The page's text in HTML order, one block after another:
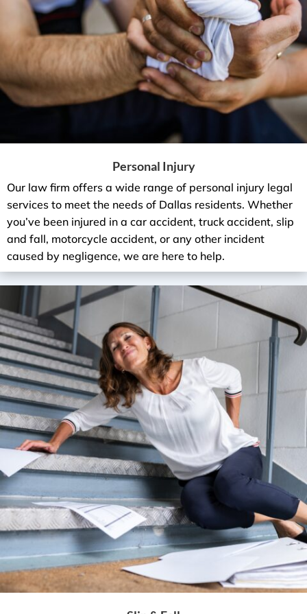
Personal Injury
Our law firm offers a wide range of personal injury legal
services to meet the needs of Dallas residents. Whether
you’ve been injured in a car accident, truck accident, slip
and fall, motorcycle accident, or any other incident
caused by negligence, we are here to help.